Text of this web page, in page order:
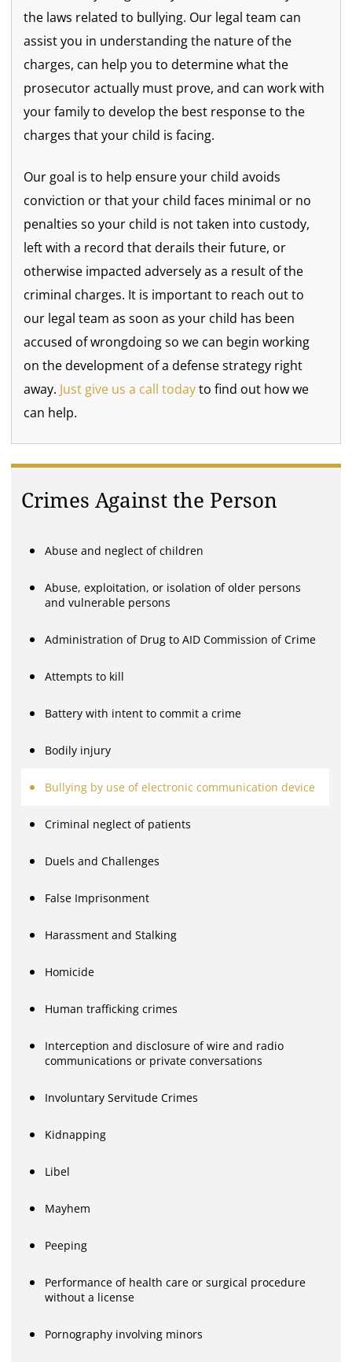
the laws related to bullying. Our legal team can
assist you in understanding the nature of the
charges, can help you to determine what the
prosecutor actually must prove, and can work with
your family to develop the best response to the
charges that your child is facing.
Our goal is to help ensure your child avoids
conviction or that your child faces minimal or no
penalties so your child is not taken into custody,
left with a record that derails their future, or
otherwise impacted adversely as a result of the
criminal charges. It is important to reach out to
our legal team as soon as your child has been
accused of wrongdoing so we can begin working
on the development of a defense strategy right
away. Just give us a call todayto find out how we
can help.
Crimes Against the Person
Abuse and neglect of children
Abuse, exploitation, or isolation of older persons
and vulnerable persons
Administration of Drug to AID Commission of Crime
Attempts to kill
Battery with intent to commit a crime
Bodily injury
Bullying by use of electronic communication device
Criminal neglect of patients
Duels and Challenges
False Imprisonment
Harassment and Stalking
Homicide
Human trafficking crimes
Interception and disclosure of wire and radio
communications or private conversations
Involuntary Servitude Crimes
Kidnapping
Libel
Mayhem
Peeping
Performance of health care or surgical procedure
without a license
Pornography involving minors